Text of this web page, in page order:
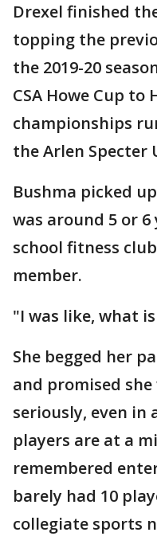
Drexel finished
topping the
the 2019-20
CSA Howe Cup to
championships
the Arlen Specter
Bushma picked
was around 5 or
school fitness
member.
"I was like, what
She begged her
and promised
seriously, even in
players are at a
remembered
barely had 10
collegiate sports